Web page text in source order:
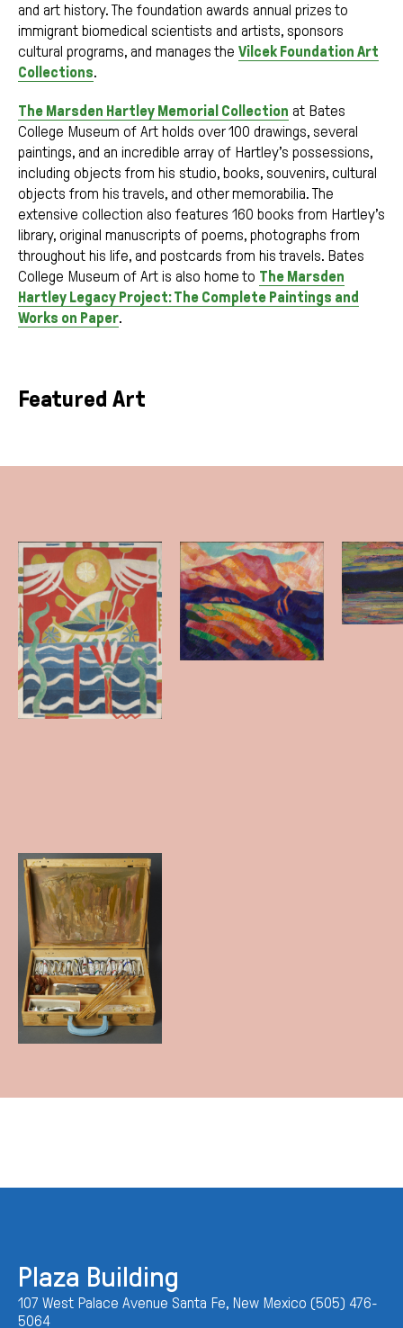
and art history. The foundation awards annual prizes to
immigrant biomedical scientists and artists, sponsors
cultural programs, and manages the Vilcek Foundation Art
Collections.
The Marsden Hartley Memorial Collection at Bates
College Museum of Art holds over 100 drawings, several
paintings, and an incredible array of Hartley’s possessions,
including objects from his studio, books, souvenirs, cultural
objects from his travels, and other memorabilia. The
extensive collection also features 160 books from Hartley’s
library, original manuscripts of poems, photographs from
throughout his life, and postcards from his travels. Bates
College Museum of Art is also home to The Marsden
Hartley Legacy Project: The Complete Paintings and
Works on Paper.
Featured Art
Plaza Building
107 West Palace Avenue Santa Fe, New Mexico (505) 476-
5064